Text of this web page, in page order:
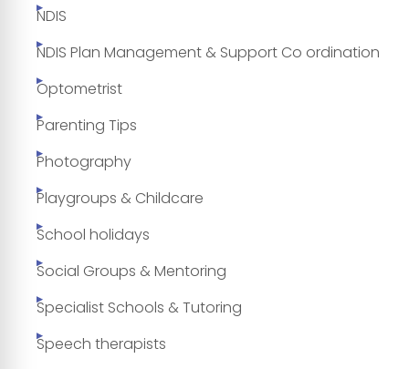
NDIS
NDIS Plan Management & Support Co ordination
Optometrist
Parenting Tips
Photography
Playgroups & Childcare
School holidays
Social Groups & Mentoring
Specialist Schools & Tutoring
Speech therapists